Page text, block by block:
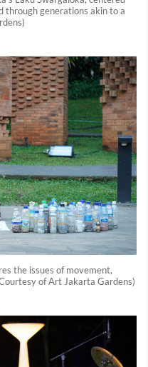
through generations akin to a
the issues of movement,
of Art Jakarta Gardens)